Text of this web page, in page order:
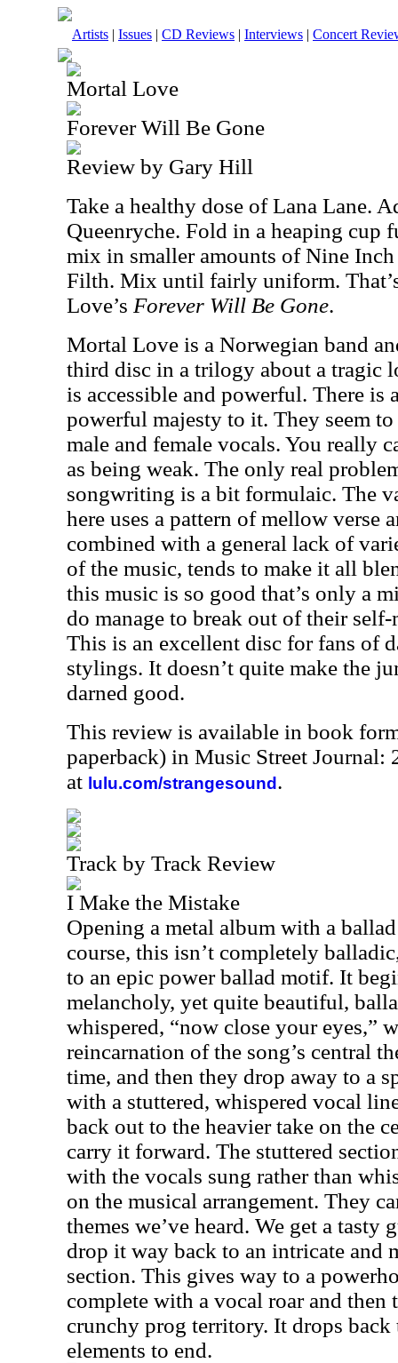
Artists | Issues | CD Reviews | Interviews | Concert
Mortal Love
Forever Will Be Gone
Review by Gary Hill
Take a healthy dose ofLana Lane.
Queenryche. Fold in a heaping cup
mix in smaller amounts of Nine
Filth. Mix until fairly uniform.
Love’s Forever Will Be Gone.
Mortal Love is a Norwegian band
third disc in a trilogy about a tragic
is accessible and powerful. There is
powerful majesty to it. They seem
male and female vocals. You really
as being weak. The only real
songwriting is a bit formulaic. The
here uses a pattern of mellow verse
combined with a general lack of
of the music, tends to make it all
this music is so good that’s only a
do manage to break out of their self-
This is an excellent disc for fans of
stylings. It doesn’t quite make the
darned good.
This review is available in book
paperback) in Music Street Journal:
at lulu.com/strangesound .
Track by Track Review
I Make the Mistake
Opening a metal album with a
course, this isn’t completely
to an epic power ballad motif. It
melancholy, yet quite beautiful,
whispered, “now close your eyes,”
reincarnation of the song’s central
time, and then they drop away to a
with a stuttered, whispered vocal
back out to the heavier take on the
carry it forward. The stuttered
with the vocals sung rather than
on the musical arrangement. They
themes we’ve heard. We get a tasty
drop it way back to an intricate and
section. This gives way to a
complete with a vocal roar and
crunchy prog territory. It drops back
elements to end.